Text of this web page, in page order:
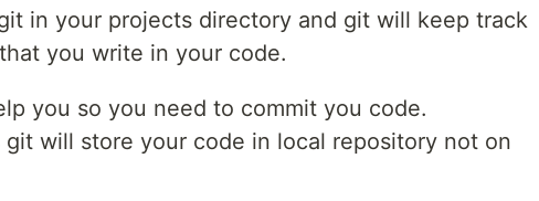
in your projects directory and git will keep track
you write in your code.
you so you need to commit you code.
will store your code in local repository not on